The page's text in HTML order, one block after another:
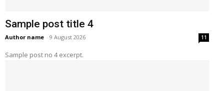
Sample post title 4
Author name - 9 August 2026 11
Sample post no 4 excerpt.